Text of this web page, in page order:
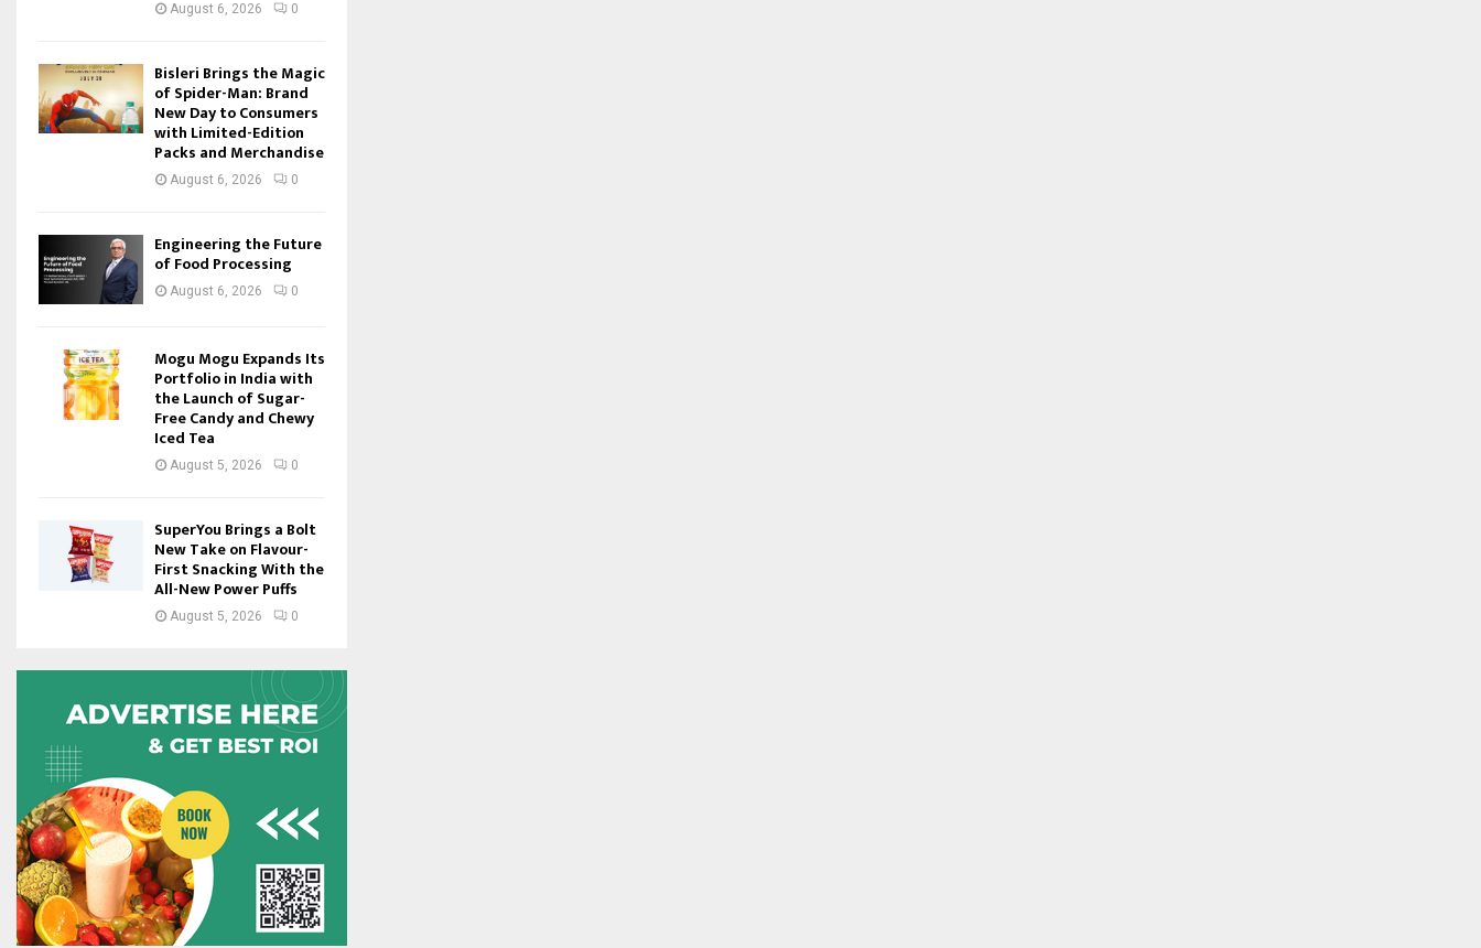
August 6, 2026 0
Bisleri Brings the Magic
of Spider-Man: Brand
New Day to Consumers
with Limited-Edition
Packs and Merchandise
August 6, 2026 0
Engineering the Future
of Food Processing
August 6, 2026 0
Mogu Mogu Expands Its
Portfolio in India with
the Launch of Sugar-
Free Candy and Chewy
Iced Tea
August 5, 2026 0
SuperYou Brings a Bolt
New Take on Flavour-
First Snacking With the
All-New Power Puffs
August 5, 2026 0